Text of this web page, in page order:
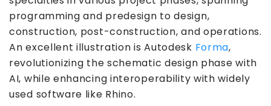
programming and predesign to design,
construction, post-construction, and operations.
An excellent illustration is Autodesk Forma,
revolutionizing the schematic design phase with
AI, while enhancing interoperability with widely
used software like Rhino.